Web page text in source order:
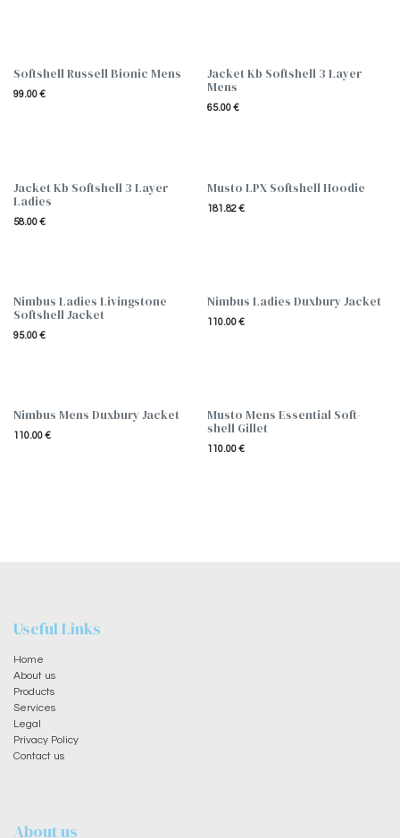
Softshell Russell Bionic Mens
99.00€
Jacket Kb Softshell 3 Layer
Mens
65.00€
Jacket Kb Softshell 3 Layer
Ladies
58.00€
Musto LPX Softshell Hoodie
181.82€
Nimbus Ladies Livingstone
Softshell Jacket
95.00€
Nimbus Ladies Duxbury Jacket
110.00€
Nimbus Mens Duxbury Jacket
110.00€
Musto Mens Essential Soft-
shell Gillet
110.00€
Useful Links
Home
About us
Products
Services
Legal
Privacy Policy
Contact us
About us